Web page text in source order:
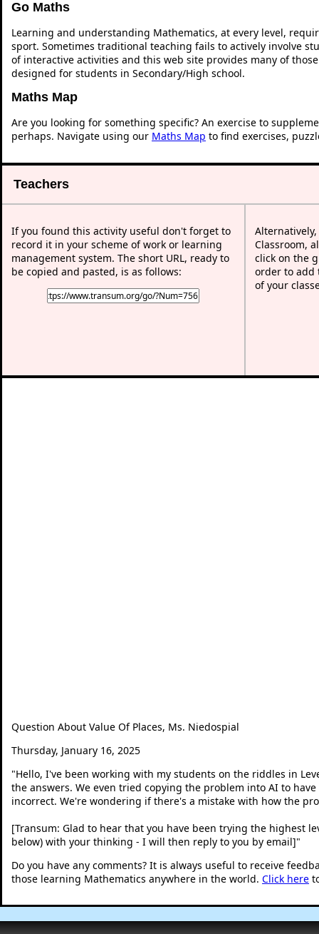
Go Maths
Learning and understanding Mathematics, at every level,
sport. Sometimes traditional teaching fails to actively involve
of interactive activities and this web site provides many of
designed for students in Secondary/High school.
Maths Map
Are you looking for something specific? An exercise to
perhaps. Navigate using our Maths Map to find exercises,
Teachers
If you found this activity useful don't forget to
record it in your scheme of work or learning
management system. The short URL, ready to
be copied and pasted, is as follows:
Classroom,
click on the
order to add
of your
Question About Value Of Places, Ms. Niedospial
Thursday, January 16, 2025
"Hello, I've been working with my students on the riddles in
the answers. We even tried copying the problem into AI to
incorrect. We're wondering if there's a mistake with how the
[Transum: Glad to hear that you have been trying the highest
below) with your thinking - I will then reply to you by email]"
Do you have any comments? It is always useful to receive
those learning Mathematics anywhere in the world. Click here